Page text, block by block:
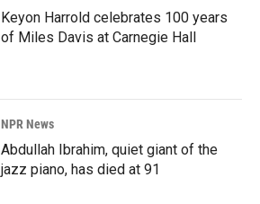
Keyon Harrold celebrates 100 years
of Miles Davis at Carnegie Hall
NPR News
Abdullah Ibrahim, quiet giant of the
jazz piano, has died at 91